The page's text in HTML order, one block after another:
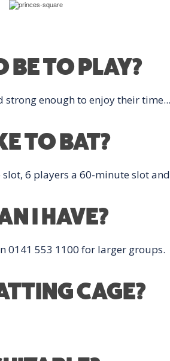
BE TO PLAY?
strong enough to enjoy their time...
TO BAT?
6 players a 60-minute slot
I HAVE?
0141 553 1100 for larger groups.
CAGE?